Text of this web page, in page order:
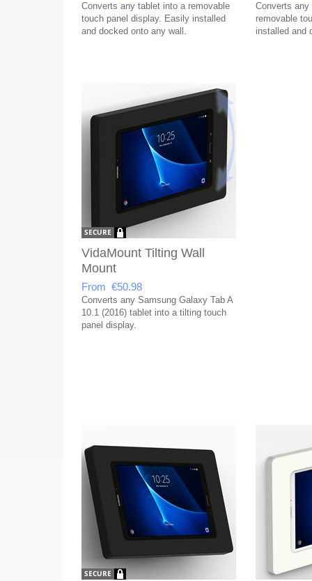
Converts any tablet into a removable
touch panel display. Easily installed
and docked onto any wall.
Converts
removable
installed and
VidaMount Tilting Wall
Mount
From €50.98
Converts any Samsung Galaxy Tab A
10.1 (2016) tablet into a tilting touch
panel display.